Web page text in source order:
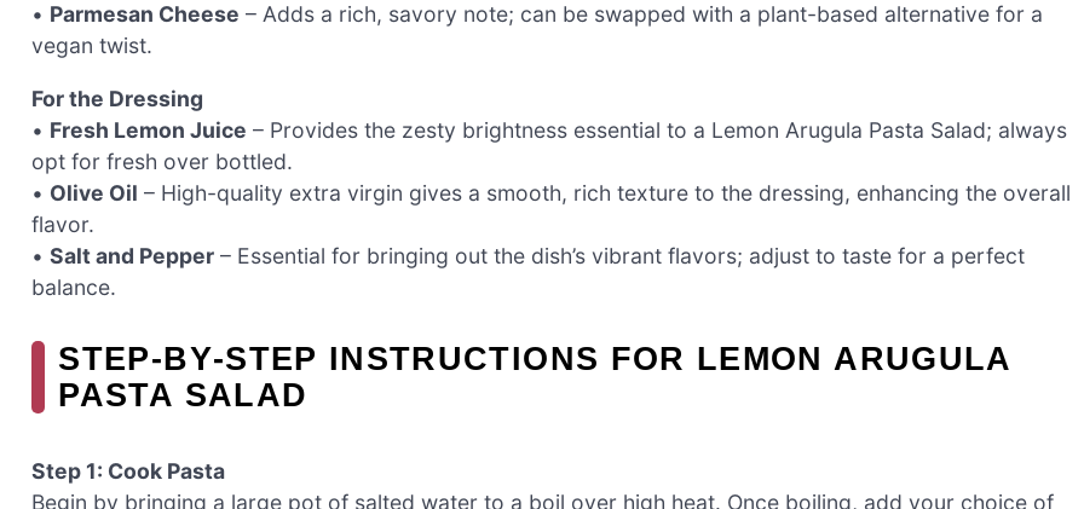
• Parmesan Cheese – Adds a rich, savory note; can be swapped with a plant-based alternative for a
vegan twist.
For the Dressing
• Fresh Lemon Juice – Provides the zesty brightness essential to a Lemon Arugula Pasta Salad; always
opt for fresh over bottled.
• Olive Oil – High-quality extra virgin gives a smooth, rich texture to the dressing, enhancing the overall
flavor.
• Salt and Pepper – Essential for bringing out the dish’s vibrant flavors; adjust to taste for a perfect
balance.
STEP‑BY‑STEP INSTRUCTIONS FOR LEMON ARUGULA
PASTA SALAD
Step 1: Cook Pasta
Begin by bringing a large pot of salted water to a boil over high heat. Once boiling, add your choice of